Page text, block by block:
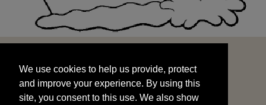
and improve your experience. By using this
site, you consent to this use. We also show
targeted advertisements by sharing your data
We use cookies to help us provide, protect
and improve your experience. By using this
site, you consent to this use. We also show
START